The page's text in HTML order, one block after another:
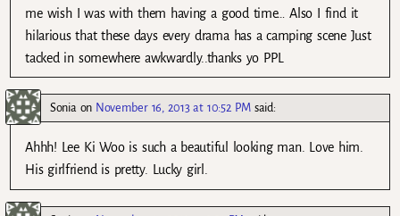
me wish I was with them having a good time… Also I find it
hilarious that these days every drama has a camping scene Just
tacked in somewhere awkwardly..thanks yo PPL
Soniaon November 16, 2013 at 10:52 PM said:
Ahhh! Lee Ki Woo is such a beautiful looking man. Love him.
His girlfriend is pretty. Lucky girl.